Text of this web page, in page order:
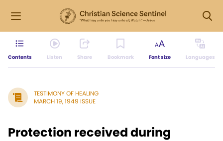
Contents Listen Share Bookmark Font size Languages
TESTIMONY OF HEALING
MARCH 19, 1949 ISSUE
Protection received during